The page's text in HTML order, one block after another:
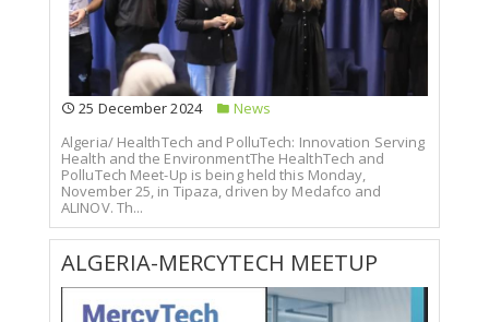
25 December 2024
News
Algeria/ HealthTech and PolluTech: Innovation Serving
Health and the EnvironmentThe HealthTech and
PolluTech Meet-Up is being held this Monday,
November 25, in Tipaza, driven by Medafco and
ALINOV. Th...
ALGERIA-MERCYTECH MEETUP